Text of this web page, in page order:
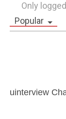
Only
Popular
uinterview